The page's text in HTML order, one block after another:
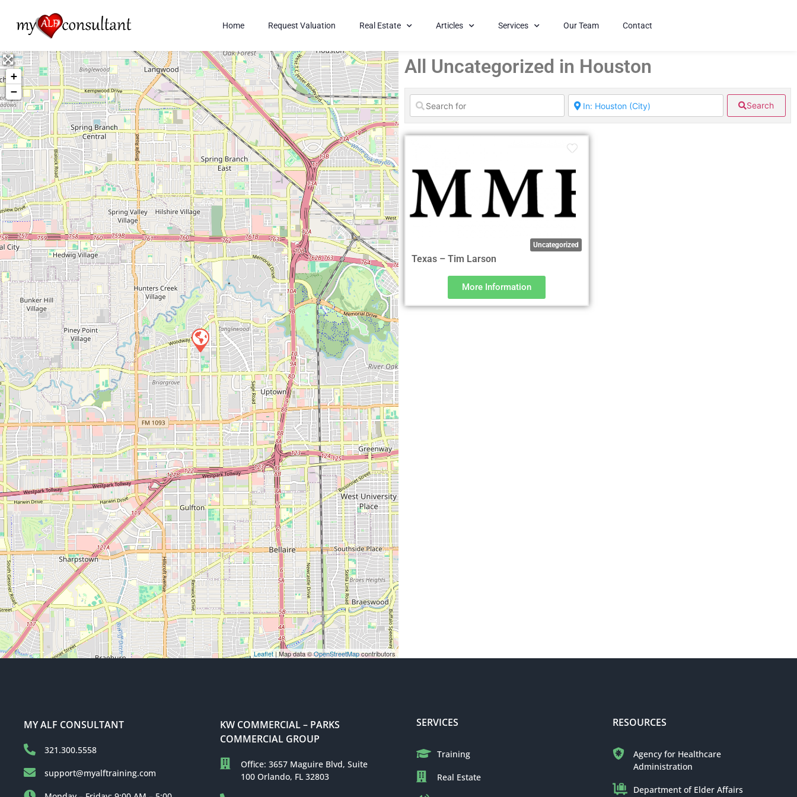
Home Request Valuation Real Estate Articles Services Our Team Contact
+
−
Leaflet| Map data ©OpenStreetMapcontributors
All Uncategorized in Houston
Search
Uncategorized
Texas – Tim Larson
More Information
MY ALF CONSULTANT
321.300.5558
support@myalftraining.com
KW COMMERCIAL – PARKS
COMMERCIAL GROUP
Office: 3657 Maguire Blvd, Suite
100 Orlando, FL 32803
SERVICES
Training
Real Estate
RESOURCES
Agency for Healthcare
Administration
Department of Elder Affairs